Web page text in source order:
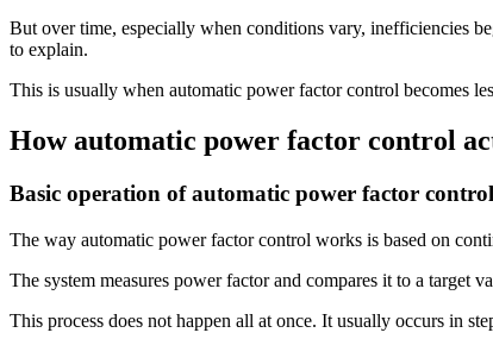
But over time, especially when conditions vary, inefficiencies
to explain.
This is usually when automatic power factor control becomes
How automatic power factor control
Basic operation of automatic power factor control
The way automatic power factor control works is based on
The system measures power factor and compares it to a target
This process does not happen all at once. It usually occurs in